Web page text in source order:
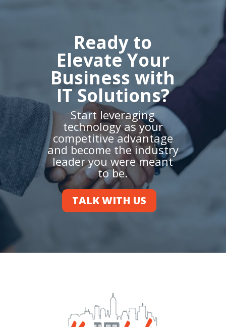
Ready to
Elevate Your
Business with
IT Solutions?
Start leveraging
technology as your
competitive advantage
and become the industry
leader you were meant
to be.
TALK WITH US